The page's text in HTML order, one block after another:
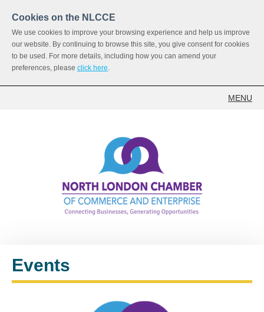
Cookies on the NLCCE
We use cookies to improve your browsing experience and help us improve
our website. By continuing to browse this site, you give consent for cookies
to be used. For more details, including how you can amend your
preferences, please click here.
MENU
Events